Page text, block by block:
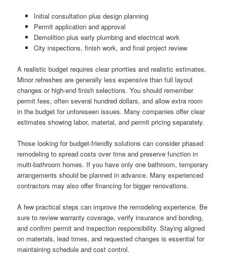
Initial consultation plus design planning
Permit application and approval
Demolition plus early plumbing and electrical work
City inspections, finish work, and final project review
A realistic budget requires clear priorities and realistic estimates.
Minor refreshes are generally less expensive than full layout
changes or high-end finish selections. You should remember
permit fees, often several hundred dollars, and allow extra room
in the budget for unforeseen issues. Many companies offer clear
estimates showing labor, material, and permit pricing separately.
Those looking for budget-friendly solutions can consider phased
remodeling to spread costs over time and preserve function in
multi-bathroom homes. If you have only one bathroom, temporary
arrangements should be planned in advance. Many experienced
contractors may also offer financing for bigger renovations.
A few practical steps can improve the remodeling experience. Be
sure to review warranty coverage, verify insurance and bonding,
and confirm permit and inspection responsibility. Staying aligned
on materials, lead times, and requested changes is essential for
maintaining schedule and cost control.